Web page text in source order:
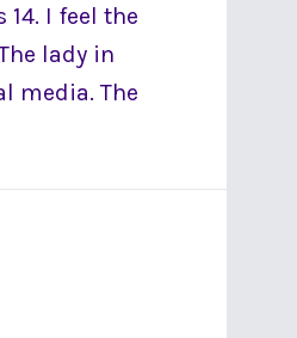
I feel the
lady in
media. The